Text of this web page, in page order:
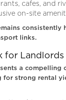
cafes, and
on-site
links.
for Landlords
a compelling
for strong rental